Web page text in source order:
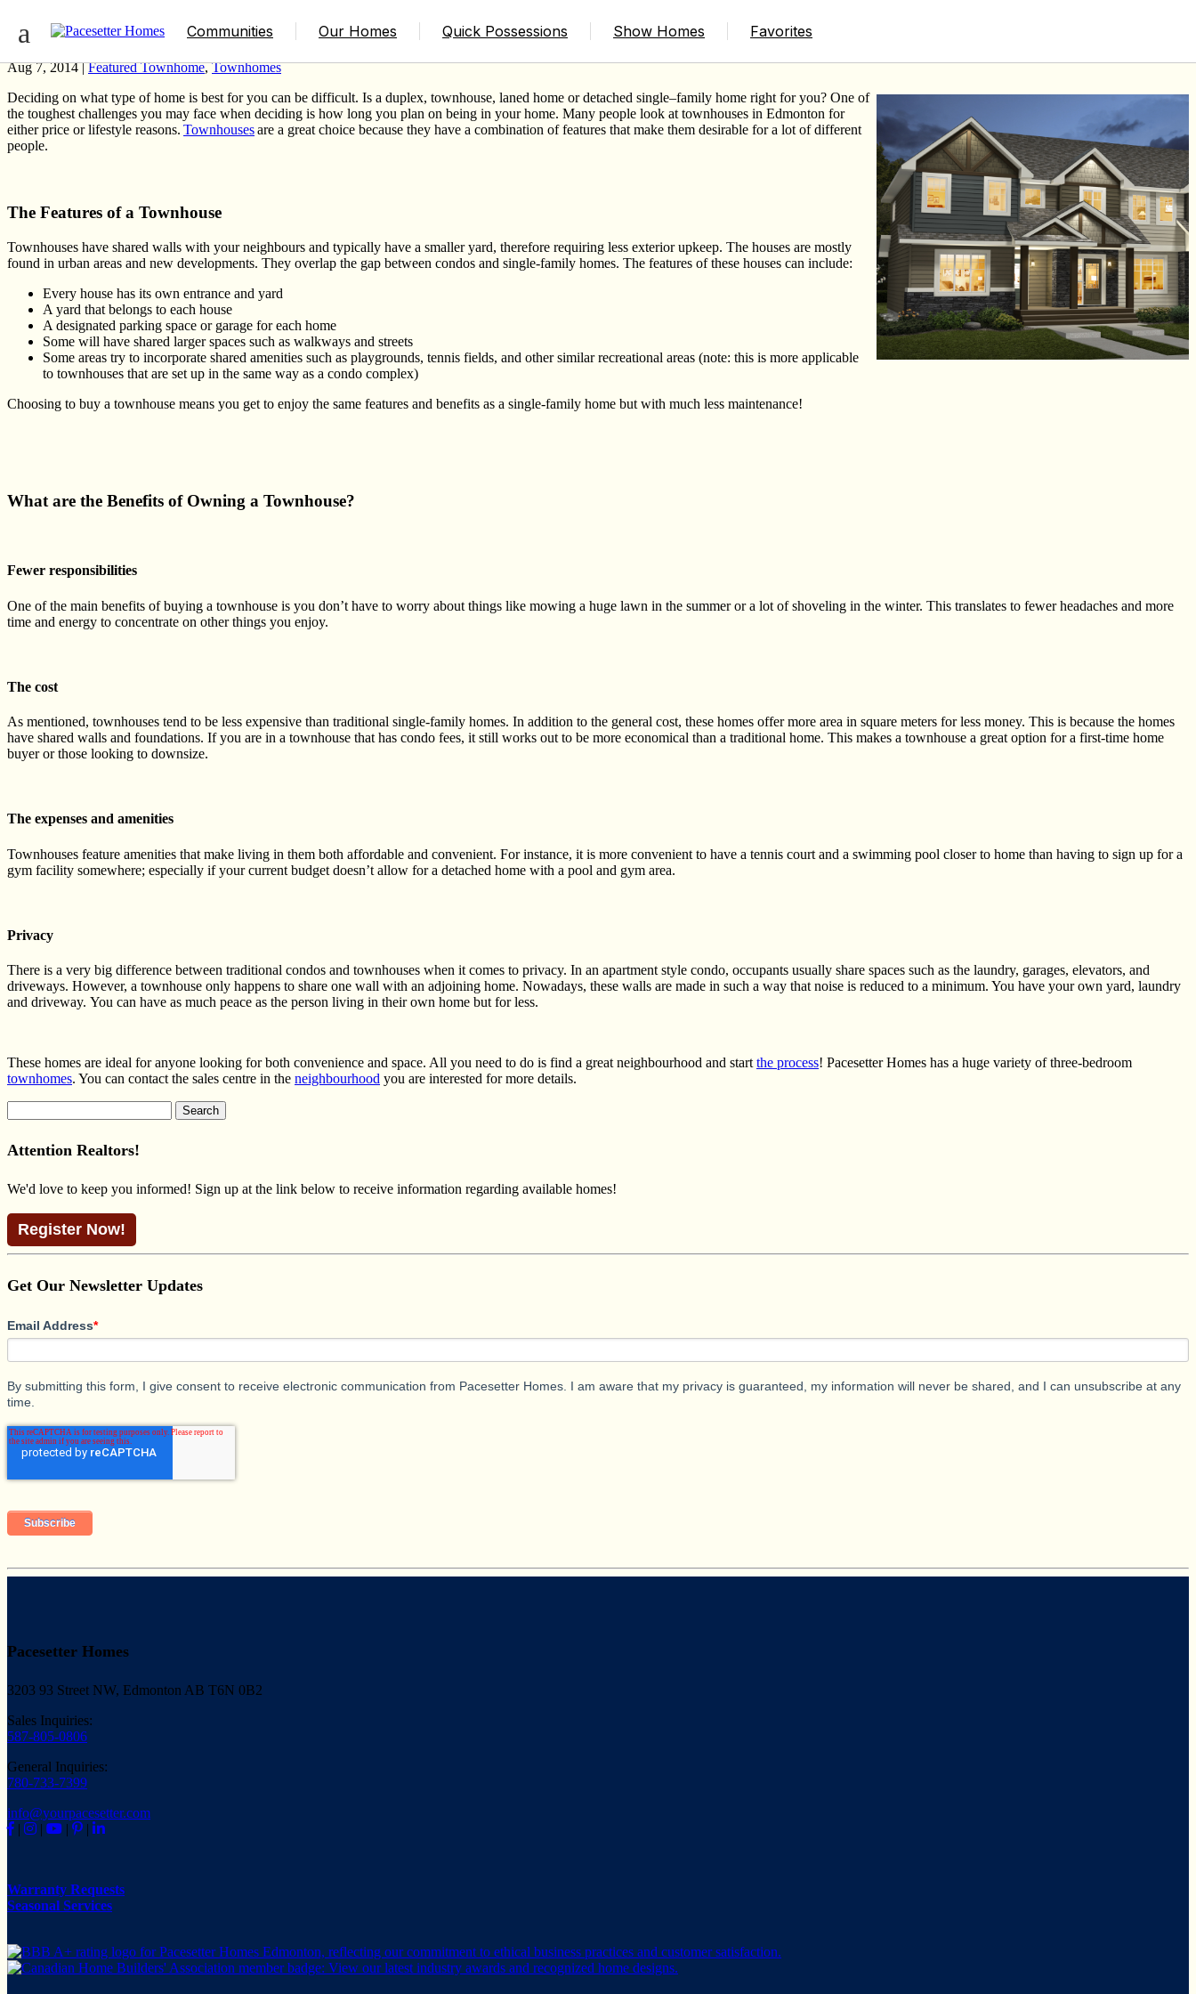
Communities Our Homes Quick Possessions Show Homes Favorites
The Truth About Townhouses in Edmonton
Aug 7, 2014 |Featured Townhome,Townhomes
Deciding on what type of home is best for you can be difficult. Is a duplex, townhouse, laned home or detached single–family home right for you? One of
the toughest challenges you may face when deciding is how long you plan on being in your home. Many people look at townhouses in Edmonton for
either price or lifestyle reasons. Townhousesare a great choice because they have a combination of features that make them desirable for a lot of different
people.
The Features of a Townhouse
Townhouses have shared walls with your neighbours and typically have a smaller yard, therefore requiring less exterior upkeep. The houses are mostly
found in urban areas and new developments. They overlap the gap between condos and single-family homes. The features of these houses can include:
Every house has its own entrance and yard
A yard that belongs to each house
A designated parking space or garage for each home
Some will have shared larger spaces such as walkways and streets
Some areas try to incorporate shared amenities such as playgrounds, tennis fields, and other similar recreational areas (note: this is more applicable
to townhouses that are set up in the same way as a condo complex)
Choosing to buy a townhouse means you get to enjoy the same features and benefits as a single-family home but with much less maintenance!
What are the Benefits of Owning a Townhouse?
Fewer responsibilities
One of the main benefits of buying a townhouse is you don’t have to worry about things like mowing a huge lawn in the summer or a lot ofshoveling in the winter. This translates to fewer headaches and more
time and energy to concentrate on other things you enjoy.
The cost
As mentioned, townhouses tend to be less expensive than traditional single-family homes. In addition to the general cost, these homes offer more area in square meters for less money. This is because the homes
have shared walls and foundations. If you are in a townhouse that has condo fees, it still works out to be more economical than a traditional home. This makes a townhouse a great option for a first-time home
buyer or those looking to downsize.
The expenses and amenities
Townhouses feature amenities that make living in them both affordable and convenient. For instance, it is more convenient to have a tennis court and a swimming pool closerto home than having to sign up for a
gym facility somewhere; especially if your current budget doesn’t allow for a detached home with a pool and gym area.
Privacy
There is a very big difference between traditional condos and townhouses when it comes to privacy. In an apartment style condo, occupants usually share spaces such as the laundry, garages, elevators, and
driveways. However, a townhouse only happens to share one wall with an adjoining home. Nowadays, these walls are made in such a way that noise is reduced to a minimum. You have your own yard, laundry
and driveway. You can have as much peace as the person living in their own home but for less.
These homes are ideal for anyone looking for both convenience and space. All you need to do is find a great neighbourhood and start the process! Pacesetter Homes has a huge variety of three-bedroom
townhomes. You can contact the sales centre in the neighbourhood you are interested for more details.
for:
Attention Realtors!
We'd love to keep you informed! Sign up at the link below to receive information regarding available homes!
Register Now!
Get Our Newsletter Updates
Email Address*
By submitting this form, I give consent to receive electronic communication from Pacesetter Homes. I am aware that my privacy is guaranteed, my information will never be shared, and I can unsubscribe at any
time.
Pacesetter Homes
3203 93 Street NW, Edmonton AB T6N 0B2
Sales Inquiries:
587-805-0806
General Inquiries:
780-733-7399
info@yourpacesetter.com
|
| | |
Warranty Requests
Seasonal Services